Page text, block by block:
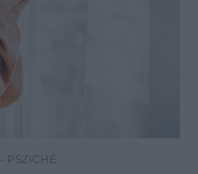
- PSZICHÉ